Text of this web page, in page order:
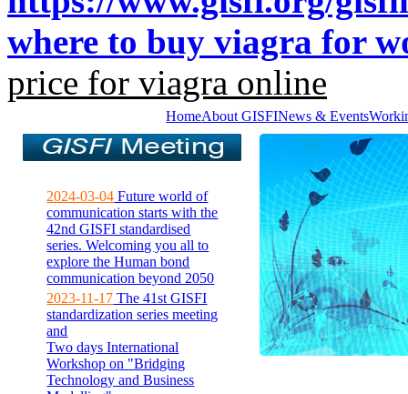
where to buy viagra for
price for viagra online
HomeAbout GISFINews & Events
2024-03-04 Future world of
communication starts with the
42nd GISFI standardised
series. Welcoming you all to
explore the Human bond
communication beyond 2050
2023-11-17 The 41st GISFI
standardization series meeting
and
Two days International
Workshop on "Bridging
Technology and Business